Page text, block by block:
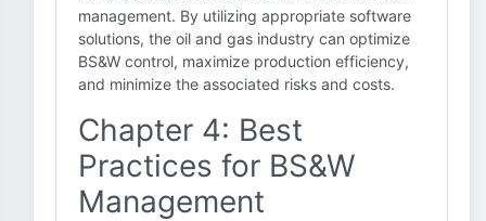
management. By utilizing appropriate software
solutions, the oil and gas industry can optimize
BS&W control, maximize production efficiency,
and minimize the associated risks and costs.
Chapter 4: Best
Practices for BS&W
Management